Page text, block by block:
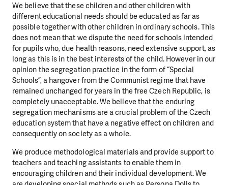
We believe that these children and other children with
different educational needs should be educated as far as
possible together with other children in ordinary schools. This
does not mean that we dispute the need for schools intended
for pupils who, due health reasons, need extensive support, as
long as this is in the best interests of the child. However in our
opinion the segregation practice in the form of “Special
Schools”, a hangover from the Communist regime that have
remained unchanged for years in the free Czech Republic, is
completely unacceptable. We believe that the enduring
segregation mechanisms are a crucial problem of the Czech
education system that have a negative effect on children and
consequently on society as a whole.
We produce methodological materials and provide support to
teachers and teaching assistants to enable them in
encouraging children and their individual development. We